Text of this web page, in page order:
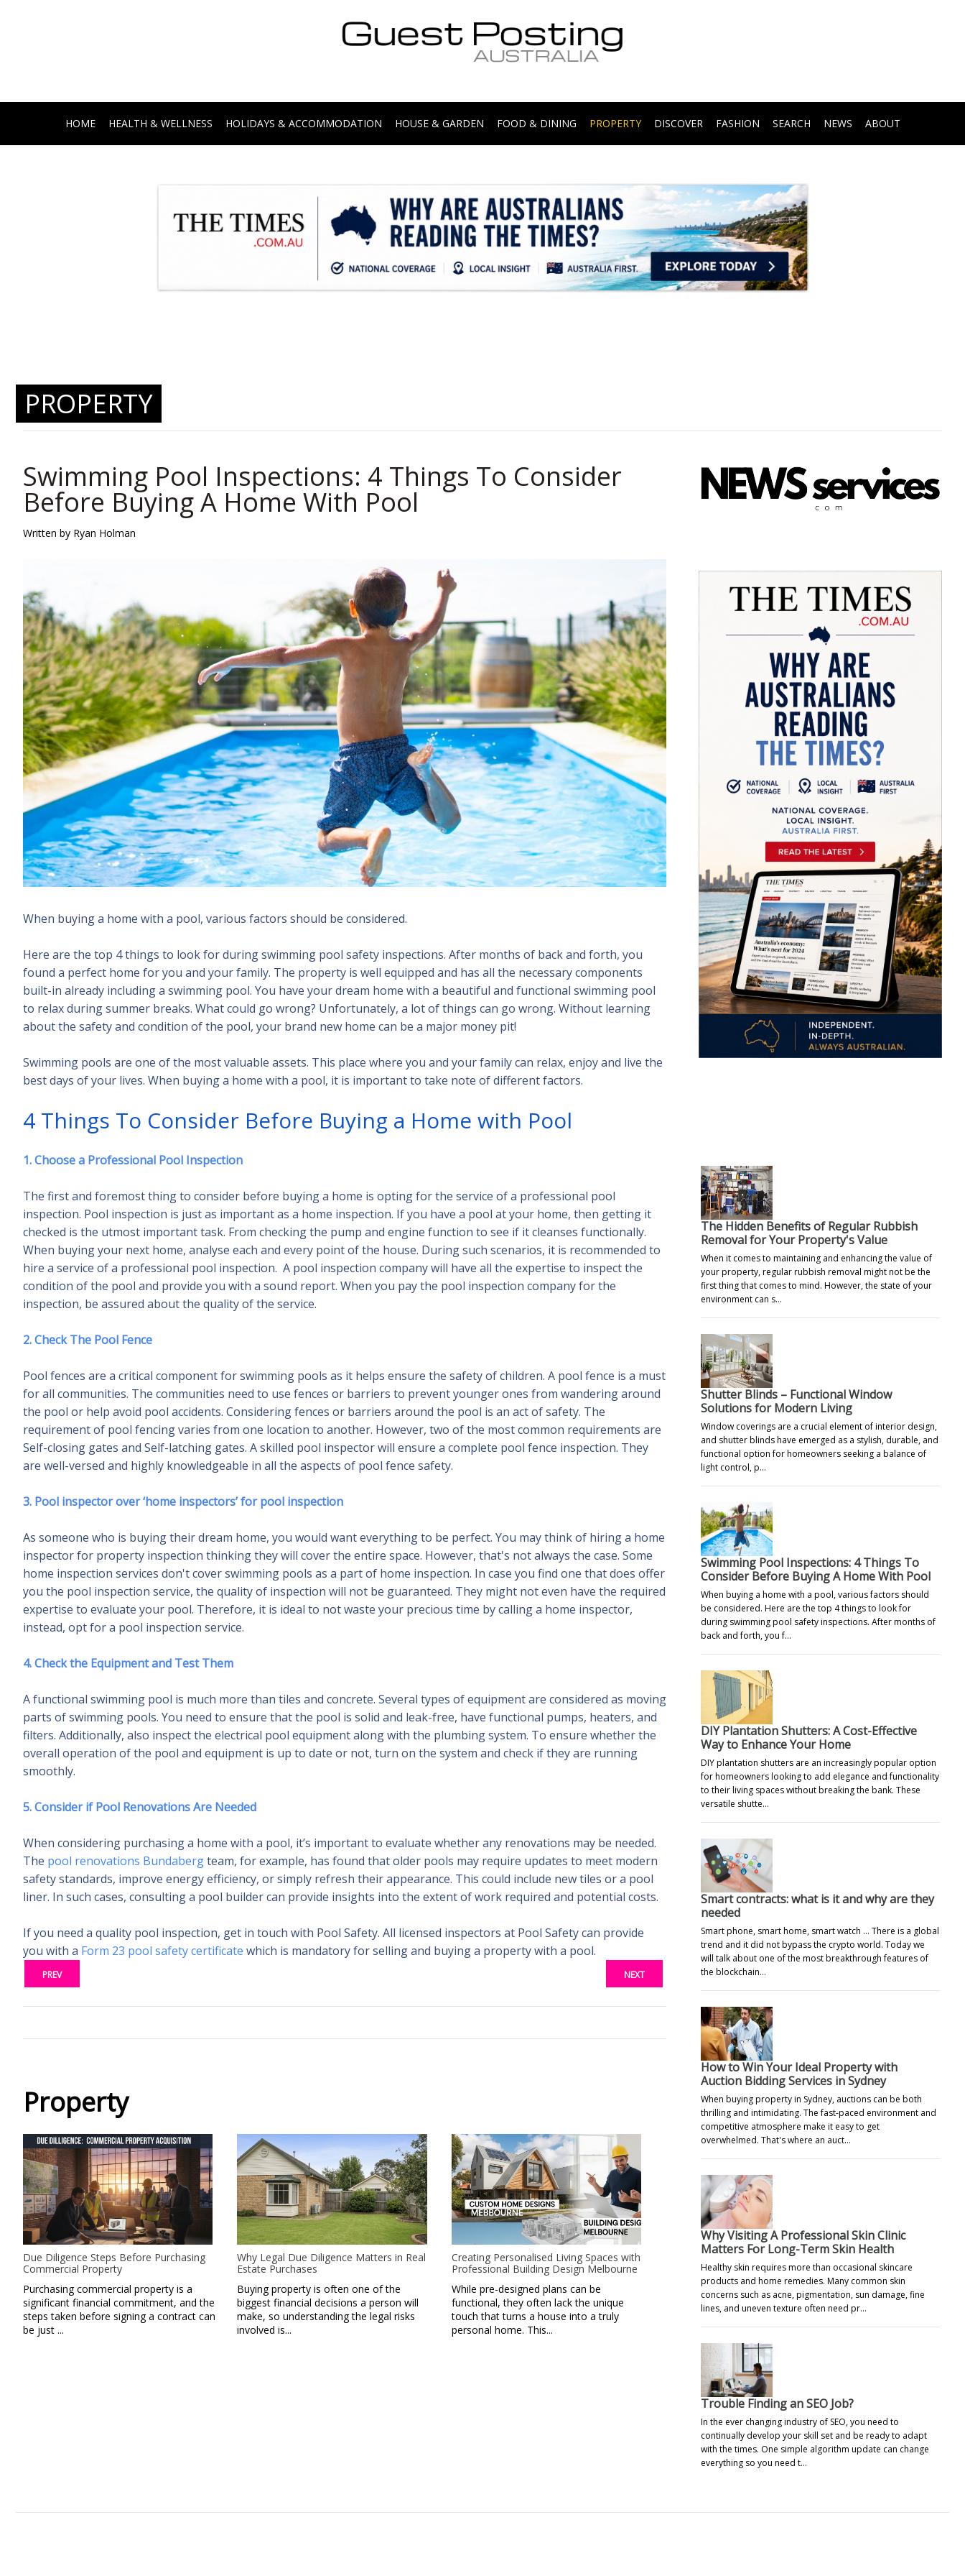
HOME HEALTH & WELLNESS HOLIDAYS & ACCOMMODATION HOUSE & GARDEN FOOD & DINING PROPERTY DISCOVER FASHION SEARCH NEWS ABOUT
PROPERTY
Swimming Pool Inspections: 4 Things To Consider
Before Buying A Home With Pool
Written by Ryan Holman
When buying a home with a pool, various factors should be considered.
Here are the top 4 things to look for during swimming pool safety inspections. After months of back and forth, you
found a perfect home for you and your family. The property is well equipped and has all the necessary components
built-in already including a swimming pool. You have your dream home with a beautiful and functional swimming pool
to relax during summer breaks. What could go wrong? Unfortunately, a lot of things can go wrong. Without learning
about the safety and condition of the pool, your brand new home can be a major money pit!
Swimming pools are one of the most valuable assets. This place where you and your family can relax, enjoy and live the
best days of your lives. When buying a home with a pool, it is important to take note of different factors.
4 Things To Consider Before Buying a Home with Pool
1. Choose a Professional Pool Inspection
The first and foremost thing to consider before buying a home is opting for the service of a professional pool
inspection. Pool inspection is just as important as a home inspection. If you have a pool at your home, then getting it
checked is the utmost important task. From checking the pump and engine function to see if it cleanses functionally.
When buying your next home, analyse each and every point of the house. During such scenarios, it is recommended to
hire a service of a professional pool inspection. A pool inspection company will have all the expertise to inspect the
condition of the pool and provide you with a sound report. When you pay the pool inspection company for the
inspection, be assured about the quality of the service.
2. Check The Pool Fence
Pool fences are a critical component for swimming pools as it helps ensure the safety of children. A pool fence is a must
for all communities. The communities need to use fences or barriers to prevent younger ones from wandering around
the pool or help avoid pool accidents. Considering fences or barriers around the pool is an act of safety. The
requirement of pool fencing varies from one location to another. However, two of the most common requirements are
Self-closing gates and Self-latching gates. A skilled pool inspector will ensure a complete pool fence inspection. They
are well-versed and highly knowledgeable in all the aspects of pool fence safety.
3. Pool inspector over ‘home inspectors’ for pool inspection
As someone who is buying their dream home, you would want everything to be perfect. You may think of hiring a home
inspector for property inspection thinking they will cover the entire space. However, that's not always the case. Some
home inspection services don't cover swimming pools as a part of home inspection. In case you find one that does offer
you the pool inspection service, the quality of inspection will not be guaranteed. They might not even have the required
expertise to evaluate your pool. Therefore, it is ideal to not waste your precious time by calling a home inspector,
instead, opt for a pool inspection service.
4. Check the Equipment and Test Them
A functional swimming pool is much more than tiles and concrete. Several types of equipment are considered as moving
parts of swimming pools. You need to ensure that the pool is solid and leak-free, have functional pumps, heaters, and
filters. Additionally, also inspect the electrical pool equipment along with the plumbing system. To ensure whether the
overall operation of the pool and equipment is up to date or not, turn on the system and check if they are running
smoothly.
5. Consider if Pool Renovations Are Needed
When considering purchasing a home with a pool, it’s important to evaluate whether any renovations may be needed.
The pool renovations Bundabergteam, for example, has found that older pools may require updates to meet modern
safety standards, improve energy efficiency, or simply refresh their appearance. This could include new tiles or a pool
liner. In such cases, consulting a pool builder can provide insights into the extent of work required and potential costs.
If you need a quality pool inspection, get in touch with Pool Safety. All licensed inspectors at Pool Safety can provide
you with a Form 23 pool safety certificate which is mandatory for selling and buying a property with a pool.
PREV NEXT
Property
Due Diligence Steps Before Purchasing
Commercial Property
Purchasing commercial property is a
significant financial commitment, and the
steps taken before signing a contract can
be just ...
Why Legal Due Diligence Matters in Real
Estate Purchases
Buying property is often one of the
biggest financial decisions a person will
make, so understanding the legal risks
involved is...
Creating Personalised Living Spaces with
Professional Building Design Melbourne
While pre-designed plans can be
functional, they often lack the unique
touch that turns a house into a truly
personal home. This...
The Hidden Benefits of Regular Rubbish
Removal for Your Property's Value
When it comes to maintaining and enhancing the value of
your property, regular rubbish removal might not be the
first thing that comes to mind. However, the state of your
environment can s…
Shutter Blinds – Functional Window
Solutions for Modern Living
Window coverings are a crucial element of interior design,
and shutter blinds have emerged as a stylish, durable, and
functional option for homeowners seeking a balance of
light control, p…
Swimming Pool Inspections: 4 Things To
Consider Before Buying A Home With Pool
When buying a home with a pool, various factors should
be considered. Here are the top 4 things to look for
during swimming pool safety inspections. After months of
back and forth, you f…
DIY Plantation Shutters: A Cost-Effective
Way to Enhance Your Home
DIY plantation shutters are an increasingly popular option
for homeowners looking to add elegance and functionality
to their living spaces without breaking the bank. These
versatile shutte…
Smart contracts: what is it and why are they
needed
Smart phone, smart home, smart watch ... There is a global
trend and it did not bypass the crypto world. Today we
will talk about one of the most breakthrough features of
the blockchain…
How to Win Your Ideal Property with
Auction Bidding Services in Sydney
When buying property in Sydney, auctions can be both
thrilling and intimidating. The fast-paced environment and
competitive atmosphere make it easy to get
overwhelmed. That's where an auct…
Why Visiting A Professional Skin Clinic
Matters For Long-Term Skin Health
Healthy skin requires more than occasional skincare
products and home remedies. Many common skin
concerns such as acne, pigmentation, sun damage, fine
lines, and uneven texture often need pr…
Trouble Finding an SEO Job?
In the ever changing industry of SEO, you need to
continually develop your skill set and be ready to adapt
with the times. One simple algorithm update can change
everything so you need t…